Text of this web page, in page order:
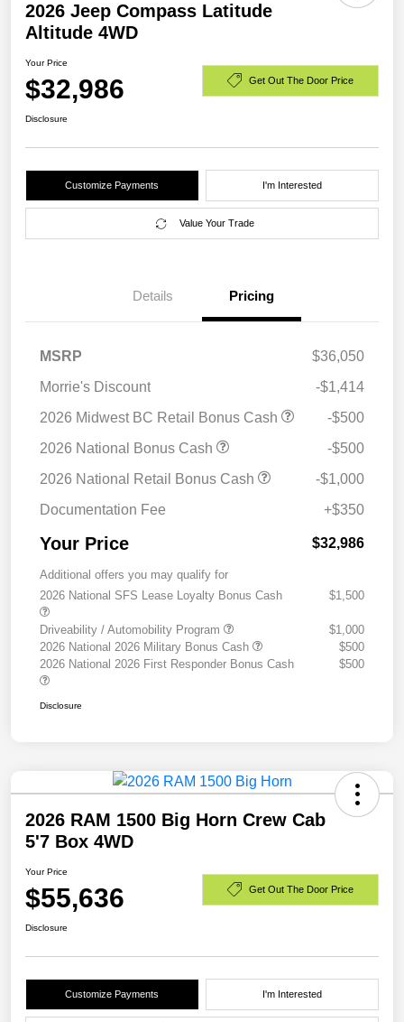
2026 Jeep Compass Latitude
Altitude 4WD
Your Price
$32,986 Get Out The Door Price
Disclosure
Customize Payments I'm Interested
Value Your Trade
Details Pricing
MSRP
$36,050
Morrie's Discount
-$1,414
2026 Midwest BC Retail Bonus Cash
-$500
2026 National Bonus Cash
-$500
2026 National Retail Bonus Cash
-$1,000
Documentation Fee
+$350
Your Price $32,986
Additional offers you may qualify for
2026 National SFS Lease Loyalty Bonus Cash
$1,500
Driveability / Automobility Program
$1,000
2026 National 2026 Military Bonus Cash
$500
2026 National 2026 First Responder Bonus Cash
$500
Disclosure
2026 RAM 1500 Big Horn Crew Cab
5'7 Box 4WD
Your Price
$55,636 Get Out The Door Price
Disclosure
Customize Payments I'm Interested